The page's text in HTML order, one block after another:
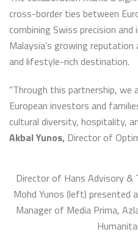
cross-border ties between
combining Swiss precision
Malaysia’s growing
and lifestyle-rich destination.
“Through this partnership,
European investors and
cultural diversity, hospitality,
Akbal Yunos, Director of
Director of Hans Advisory &
Mohd Yunos (left) presented
Manager of Media Prima,